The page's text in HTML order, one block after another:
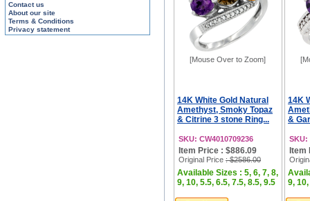
[Mouse Over to Zoom]
14K White Gold Natural
Amethyst, Smoky Topaz
& Citrine 3 stone Ring...
SKU: CW4010709236
Item Price : $886.09
Original Price : $2586.00
Available Sizes : 5, 6, 7, 8,
9, 10, 5.5, 6.5, 7.5, 8.5, 9.5
14K
&
SKU:
Item
9,
Contact us
About our site
Terms & Conditions
Privacy statement